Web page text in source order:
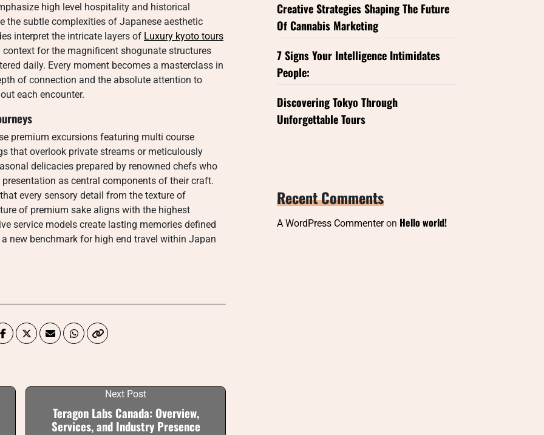
high level hospitality and historical
the subtle complexities of Japanese aesthetic
interpret the intricate layers of Luxury kyoto tours
for the magnificent shogunate structures
daily. Every moment becomes a masterclass in
of connection and the absolute attention to
each encounter.
premium excursions featuring multi course
that overlook private streams or meticulously
delicacies prepared by renowned chefs who
as central components of their craft.
every sensory detail from the texture of
of premium sake aligns with the highest
service models create lasting memories defined
new benchmark for high end travel within Japan
Next Post
Teragon Labs Canada: Overview,
Services, and Industry Presence
Creative Strategies Shaping The Future
Of Cannabis Marketing
7 Signs Your Intelligence Intimidates
People:
Discovering Tokyo Through
Unforgettable Tours
Recent Comments
A WordPress Commenteron Hello world!